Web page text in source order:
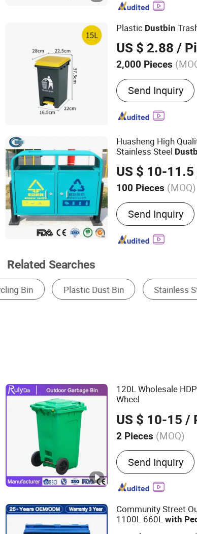
Plastic Dustbin
US $ 2.88 /
2,000 Pieces
Main Products:
Dustpan,
Products, Dust
Mop, Floor Sign
Send Inquiry
Huasheng High
Stainless Steel Dust
US $ 10-11.5
100 Pieces (MOQ)
Usage :Outdoor,
Send Inquiry
Related Searches
Dustbin Public Trash Can
120L Wholesale
Wheel
US $ 10-15 /
2 Pieces (MOQ)
Main Products:
Bucket, Plastic
Plastic Garbage
Container, Nine
Send Inquiry
Community Street
1100L 660Lwith